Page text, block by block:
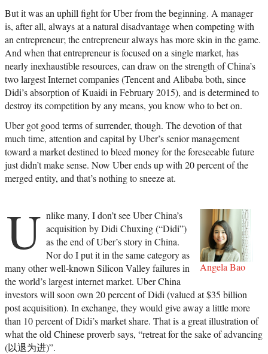
But it was an uphill fight for Uber from the beginning. A manager
is, after all, always at a natural disadvantage when competing with
an entrepreneur; the entrepreneur always has more skin in the game.
And when that entrepreneur is focused on a single market, has
nearly inexhaustible resources, can draw on the strength of China’s
two largest Internet companies (Tencent and Alibaba both, since
Didi’s absorption of Kuaidi in February 2015), and is determined to
destroy its competition by any means, you know who to bet on.
Uber got good terms of surrender, though. The devotion of that
much time, attention and capital by Uber’s senior management
toward a market destined to bleed money for the foreseeable future
just didn’t make sense. Now Uber ends up with 20 percent of the
merged entity, and that’s nothing to sneeze at.
Angela Bao
U nlike many, I don’t see Uber China’s
acquisition by Didi Chuxing (“Didi”)
as the end of Uber’s story in China.
Nor do I put it in the same category as
many other well-known Silicon Valley failures in
the world’s largest internet market. Uber China
investors will soon own 20 percent of Didi (valued at $35 billion
post acquisition). In exchange, they would give away a little more
than 10 percent of Didi’s market share. That is a great illustration of
what the old Chinese proverb says, “retreat for the sake of advancing
(以退为进)”.